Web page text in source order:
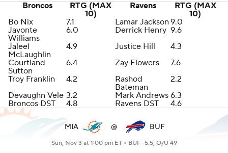
Broncos
RTG (MAX
10)
Ravens
RTG (MAX
10)
Bo Nix
7.1 Lamar Jackson 9.0
Javonte
Williams
6.0 Derrick Henry 9.6
Jaleel
McLaughlin
4.9 Justice Hill
4.3
Courtland
Sutton
6.4 Zay Flowers
7.6
Troy Franklin
4.2
Rashod
Bateman
2.2
Devaughn Vele 3.2 Mark Andrews 6.3
Broncos DST
4.8 Ravens DST 4.6
MIA @ BUF
Sun, Nov 3 at 1:00 pm ET • BUF -5.5, O/U 49